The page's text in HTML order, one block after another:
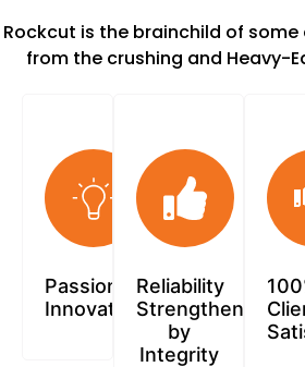
Rockcut is the brainchild of
from the crushing and Heavy-
Passionately
Innovative
Reliability
Strengthened
by
Integrity